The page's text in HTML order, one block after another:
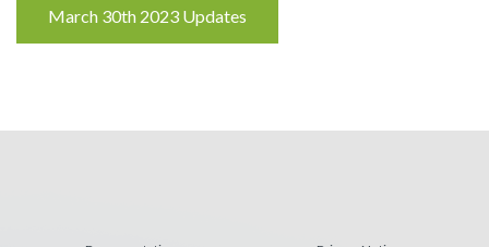
Reading
March 30th 2023 Updates